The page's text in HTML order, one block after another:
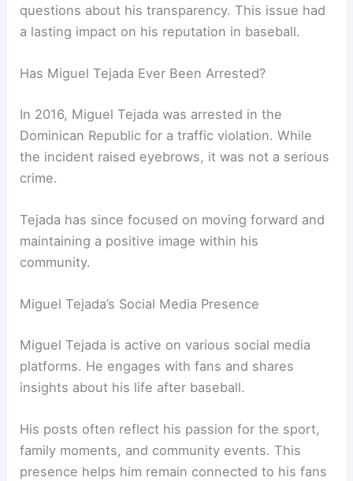
questions about his transparency. This issue had
a lasting impact on his reputation in baseball.
Has Miguel Tejada Ever Been Arrested?
In 2016, Miguel Tejada was arrested in the
Dominican Republic for a traffic violation. While
the incident raised eyebrows, it was not a serious
crime.
Tejada has since focused on moving forward and
maintaining a positive image within his
community.
Miguel Tejada’s Social Media Presence
Miguel Tejada is active on various social media
platforms. He engages with fans and shares
insights about his life after baseball.
His posts often reflect his passion for the sport,
family moments, and community events. This
presence helps him remain connected to his fans